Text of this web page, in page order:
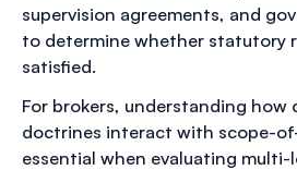
supervision agreements, and
to determine whether statutory
satisfied.
For brokers, understanding
doctrines interact with scope-
essential when evaluating